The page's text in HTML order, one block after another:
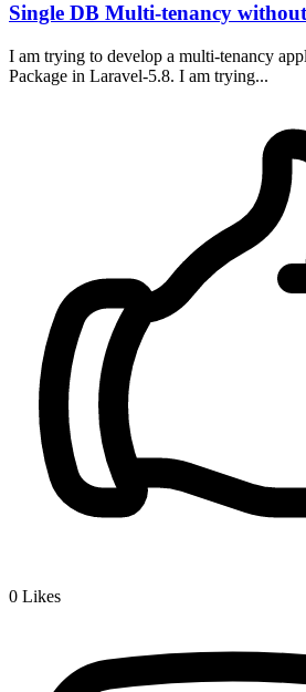
Single DB Multi-tenancy
I am trying to develop a multi-tenancy
Package in Laravel-5.8. I am trying...
0 Likes